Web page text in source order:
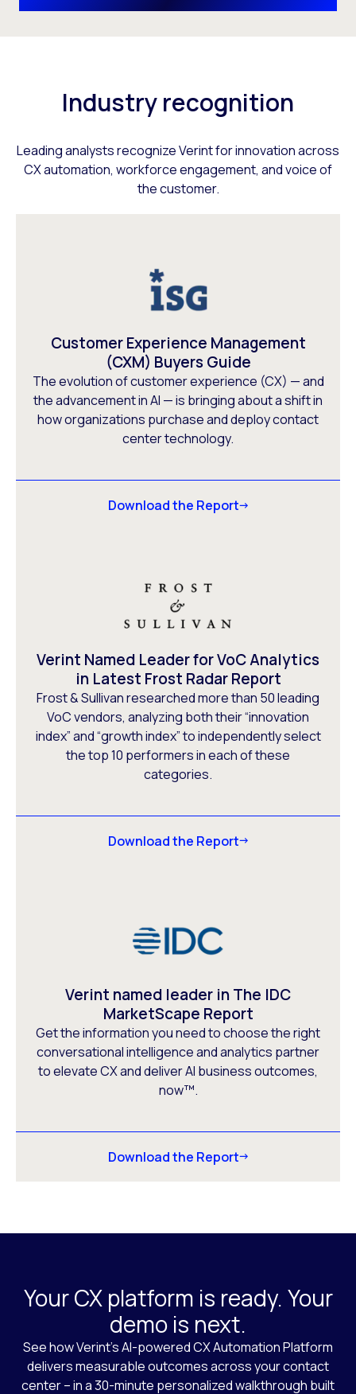
Industry recognition
Leading analysts recognize Verint for innovation across
CX automation, workforce engagement, and voice of
the customer.
Customer Experience Management
(CXM) Buyers Guide
The evolution of customer experience (CX) — and
the advancement in AI — is bringing about a shift in
how organizations purchase and deploy contact
center technology.
Download the Report
Verint Named Leader for VoC Analytics
in Latest Frost Radar Report
Frost & Sullivan researched more than 50 leading
VoC vendors, analyzing both their “innovation
index” and “growth index” to independently select
the top 10 performers in each of these
categories.
Download the Report
Verint named leader in The IDC
MarketScape Report
Get the information you need to choose the right
conversational intelligence and analytics partner
to elevate CX and deliver AI business outcomes,
now™.
Download the Report
Your CX platform is ready. Your
demo is next.
See how Verint’s AI-powered CX Automation Platform
delivers measurable outcomes across your contact
center – in a 30-minute personalized walkthrough built